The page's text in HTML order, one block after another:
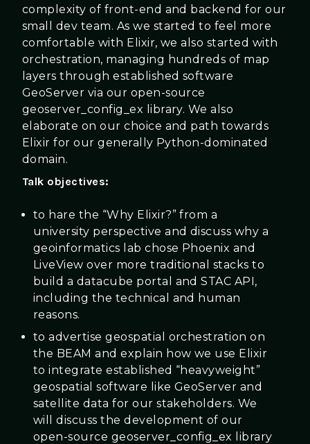
complexity of front-end and backend for our
small dev team. As we started to feel more
comfortable with Elixir, we also started with
orchestration, managing hundreds of map
layers through established software
GeoServer via our open-source
geoserver_config_ex library. We also
elaborate on our choice and path towards
Elixir for our generally Python-dominated
domain.
Talk objectives:
to hare the “Why Elixir?” from a
university perspective and discuss why a
geoinformatics lab chose Phoenix and
LiveView over more traditional stacks to
build a datacube portal and STAC API,
including the technical and human
reasons.
to advertise geospatial orchestration on
the BEAM and explain how we use Elixir
to integrate established “heavyweight”
geospatial software like GeoServer and
satellite data for our stakeholders. We
will discuss the development of our
open-source geoserver_config_ex library